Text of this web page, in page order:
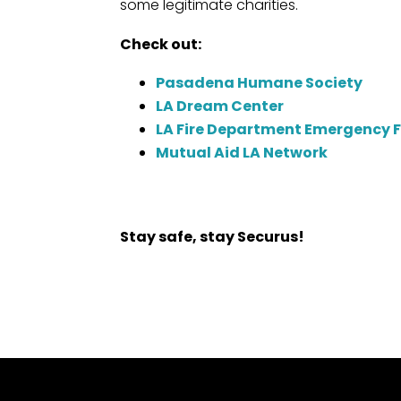
some legitimate charities.
Check out:
Pasadena Humane Society
LA Dream Center
LA Fire Department Emergency
Mutual Aid LA Network
Stay safe, stay Securus!